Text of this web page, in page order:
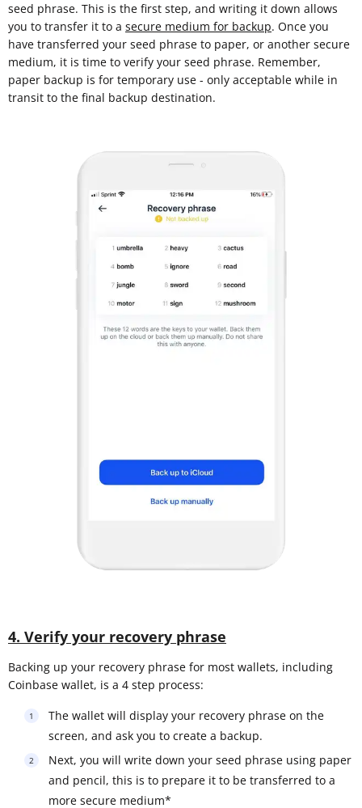
seed phrase. This is the first step, and writing it down allows
you to transfer it to a secure medium for backup. Once you
have transferred your seed phrase to paper, or another secure
medium, it is time to verify your seed phrase. Remember,
paper backup is for temporary use - only acceptable while in
transit to the final backup destination.
4. Verify your recovery phrase
Backing up your recovery phrase for most wallets, including
Coinbase wallet, is a 4 step process:
The wallet will display your recovery phrase on the
screen, and ask you to create a backup.
Next, you will write down your seed phrase using paper
and pencil, this is to prepare it to be transferred to a
more secure medium*